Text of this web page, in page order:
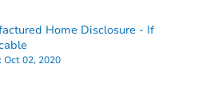
Home Disclosure - If
Oct 02, 2020